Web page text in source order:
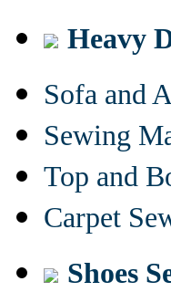
Heavy
Sofa and
Sewing
Top and
Carpet
Shoes